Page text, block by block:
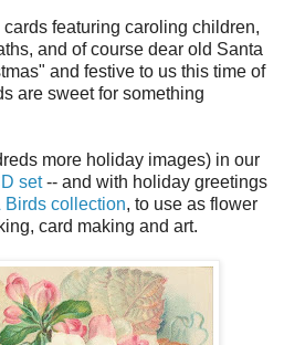
featuring caroling children,
and of course dear old Santa
and festive to us this time of
are sweet for something
more holiday images) in our
set-- and with holiday greetings
Birds collection, to use as flower
card making and art.